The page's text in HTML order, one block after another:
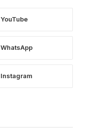
YouTube
WhatsApp
Instagram